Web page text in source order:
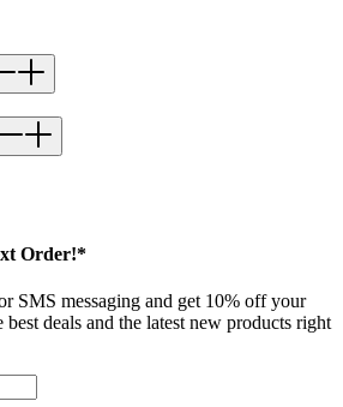
Order!*
SMS messaging and get 10% off your
deals and the latest new products right